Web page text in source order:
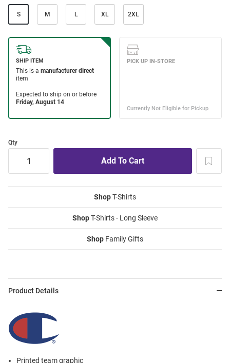
S M L XL 2XL
Qty
ShopT-Shirts
ShopT-Shirts - Long Sleeve
Shop Family Gifts
Product Details
Printed team graphic